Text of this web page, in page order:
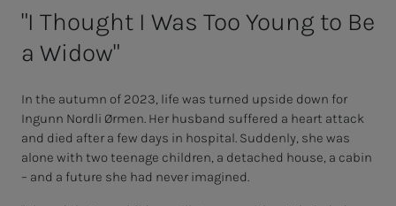
"I Thought I Was Too Young to Be
a Widow"
In the autumn of 2023, life was turned upside down for
Ingunn Nordli Ørmen. Her husband suffered a heart attack
and died after a few days in hospital. Suddenly, she was
alone with two teenage children, a detached house, a cabin
– and a future she had never imagined.